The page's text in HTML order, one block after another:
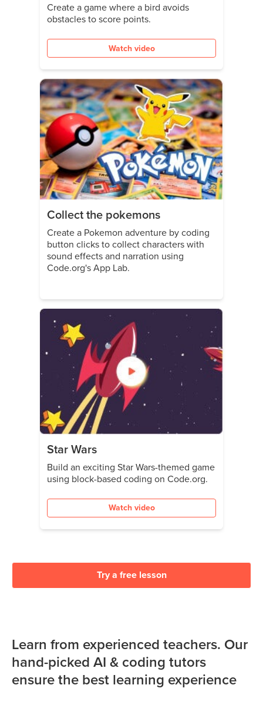
Create a game where a bird avoids
obstacles to score points.
Watch video
Collect the pokemons
Create a Pokemon adventure by coding
button clicks to collect characters with
sound effects and narration using
Code.org's App Lab.
Star Wars
Build an exciting Star Wars-themed game
using block-based coding on Code.org.
Watch video
Try a free lesson
Learn from experienced teachers. Our
hand-picked AI & coding tutors
ensure the best learning experience